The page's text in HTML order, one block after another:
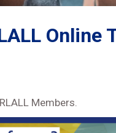
Online
Members.